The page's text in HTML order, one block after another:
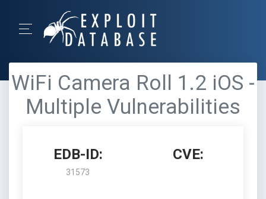
WiFi Camera Roll 1.2 iOS -
Multiple Vulnerabilities
EDB-ID:
31573
CVE: